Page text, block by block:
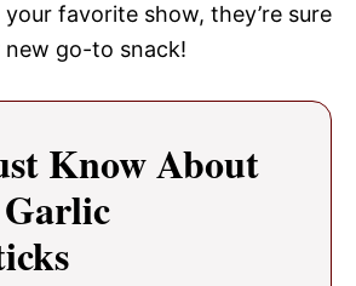
favorite show, they’re sure
go-to snack!
Know About
Garlic